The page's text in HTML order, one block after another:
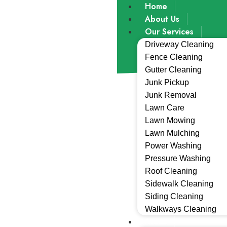
Home
About Us
Our Services
Driveway Cleaning
Fence Cleaning
Gutter Cleaning
Junk Pickup
Junk Removal
Lawn Care
Lawn Mowing
Lawn Mulching
Power Washing
Pressure Washing
Roof Cleaning
Sidewalk Cleaning
Siding Cleaning
Walkways Cleaning